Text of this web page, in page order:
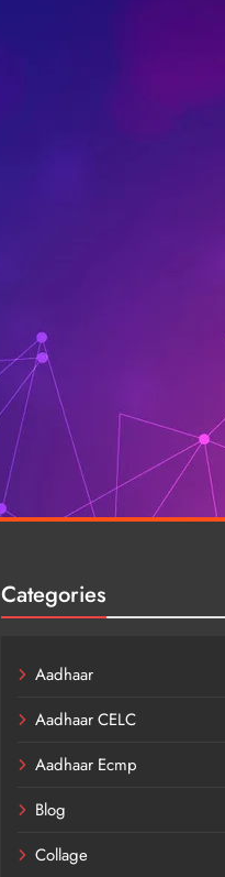
Categories
Aadhaar
Aadhaar CELC
Aadhaar Ecmp
Blog
Collage